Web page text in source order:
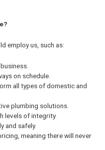
employ us, such as:
on schedule.
all types of domestic and
plumbing solutions.
levels of integrity.
and safely.
meaning there will never